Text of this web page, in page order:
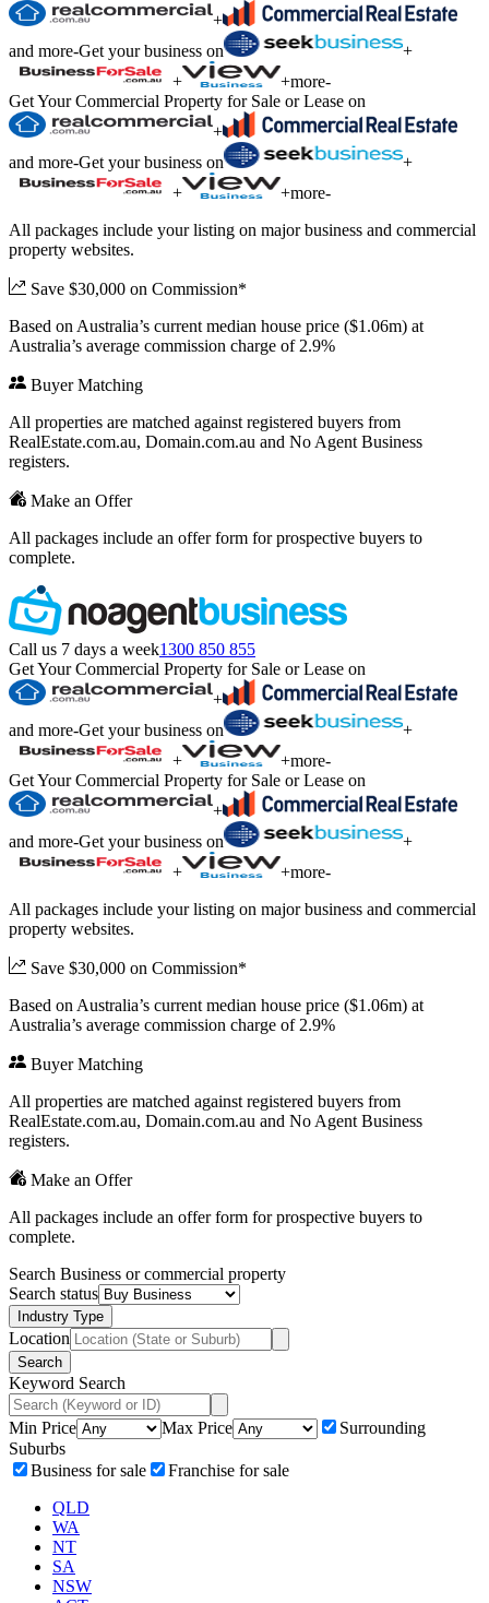
+
and more-Get your business on
+
+
+more-
Get Your Commercial Property for Sale or Lease on
+
and more-Get your business on
+
+
+more-
All packages include your listing on major business and commercial
property websites.
Save $30,000 on Commission*
Based on Australia’s current median house price ($1.06m) at
Australia’s average commission charge of 2.9%
Buyer Matching
All properties are matched against registered buyers from
RealEstate.com.au, Domain.com.au and No Agent Business
registers.
Make an Offer
All packages include an offer form for prospective buyers to
complete.
Call us 7 days a week1300 850 855
Get Your Commercial Property for Sale or Lease on
+
and more-Get your business on
+
+
+more-
Get Your Commercial Property for Sale or Lease on
+
and more-Get your business on
+
+
+more-
All packages include your listing on major business and commercial
property websites.
Save $30,000 on Commission*
Based on Australia’s current median house price ($1.06m) at
Australia’s average commission charge of 2.9%
Buyer Matching
All properties are matched against registered buyers from
RealEstate.com.au, Domain.com.au and No Agent Business
registers.
Make an Offer
All packages include an offer form for prospective buyers to
complete.
Search Business or commercial property
Search status
Industry Type
Location
Search
Keyword Search
Min Price Max Price
Surrounding
Suburbs
Business for sale
Franchise for sale
QLD
WA
NT
SA
NSW